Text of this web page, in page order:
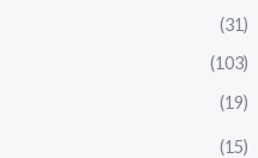
(31)
(103)
(19)
(15)